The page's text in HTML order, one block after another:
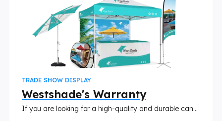
TRADE SHOW DISPLAY
Westshade's Warranty
If you are looking for a high-quality and durable canopy, umbrella, table cover, or display sign, you might want to consider Westshade products. WestShade is a leading manufacturer of outdoor products that are designed to withstand different weather conditions and provide you with comfort and convenience.